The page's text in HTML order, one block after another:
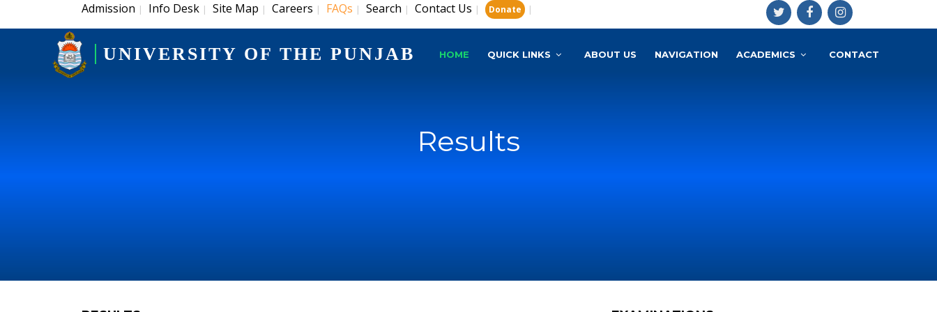
Admission | Info Desk | Site Map | Careers | FAQs | Search | Contact Us | Donate |
UNIVERSITY OF THE PUNJAB HOME QUICK LINKS ABOUT US NAVIGATION ACADEMICS CONTACT
Results